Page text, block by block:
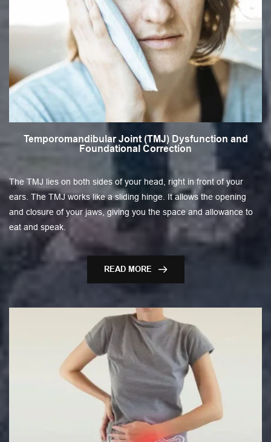
Temporomandibular Joint (TMJ) Dysfunction and
Foundational Correction
The TMJ lies on both sides of your head, right in front of your
ears. The TMJ works like a sliding hinge. It allows the opening
and closure of your jaws, giving you the space and allowance to
eat and speak.
READ MORE